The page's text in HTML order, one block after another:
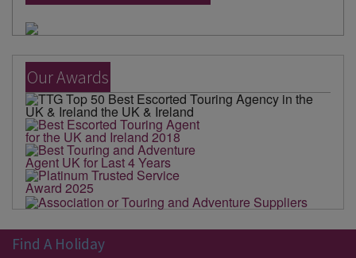
Our Awards
Find A Holiday